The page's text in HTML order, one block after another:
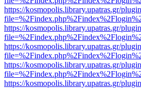
https://kosmopolis.library.upatras.gr/
https://kosmopolis.library.upatras.gr/
https://kosmopolis.library.upatras.gr/
https://kosmopolis.library.upatras.gr/
https://kosmopolis.library.upatras.gr/